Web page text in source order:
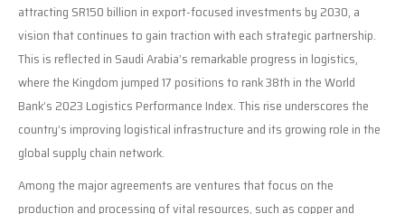
attracting SR150 billion in export-focused investments by 2030, a
vision that continues to gain traction with each strategic partnership.
This is reflected in Saudi Arabia’s remarkable progress in logistics,
where the Kingdom jumped 17 positions to rank 38th in the World
Bank’s 2023 Logistics Performance Index. This rise underscores the
country’s improving logistical infrastructure and its growing role in the
global supply chain network.
Among the major agreements are ventures that focus on the
production and processing of vital resources, such as copper and